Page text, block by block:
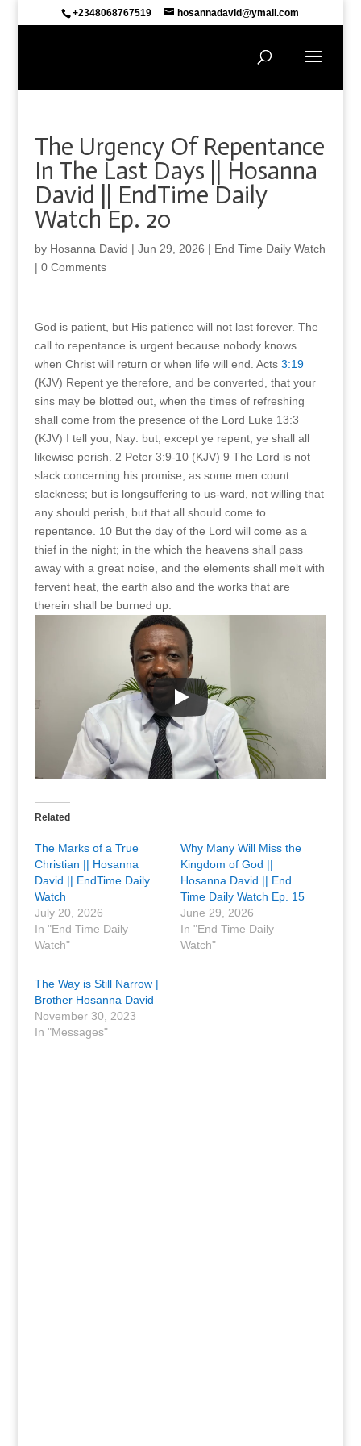
+2348068767519 hosannadavid@ymail.com
The Urgency Of Repentance
In The Last Days || Hosanna
David || EndTime Daily
Watch Ep. 20
by Hosanna David | Jun 29, 2026 | End Time Daily Watch
| 0 Comments
God is patient, but His patience will not last forever. The
call to repentance is urgent because nobody knows
when Christ will return or when life will end. Acts 3:19
(KJV) Repent ye therefore, and be converted, that your
sins may be blotted out, when the times of refreshing
shall come from the presence of the Lord Luke 13:3
(KJV) I tell you, Nay: but, except ye repent, ye shall all
likewise perish. 2 Peter 3:9-10 (KJV) 9 The Lord is not
slack concerning his promise, as some men count
slackness; but is longsuffering to us-ward, not willing that
any should perish, but that all should come to
repentance. 10 But the day of the Lord will come as a
thief in the night; in the which the heavens shall pass
away with a great noise, and the elements shall melt with
fervent heat, the earth also and the works that are
therein shall be burned up.
Related
The Marks of a True
Christian || Hosanna
David || EndTime Daily
Watch
July 20, 2026
In "End Time Daily
Watch"
Why Many Will Miss the
Kingdom of God ||
Hosanna David || End
Time Daily Watch Ep. 15
June 29, 2026
In "End Time Daily
Watch"
The Way is Still Narrow |
Brother Hosanna David
November 30, 2023
In "Messages"